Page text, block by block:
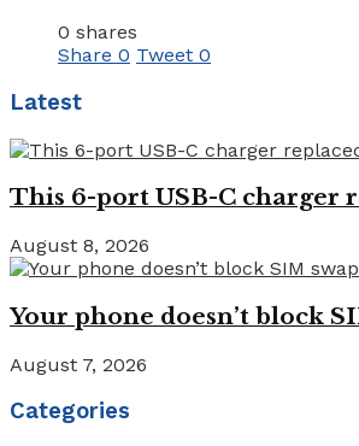
0 shares
Share 0 Tweet 0
Latest
This 6-port USB-C charger
August 8, 2026
Your phone doesn’t block
August 7, 2026
Categories